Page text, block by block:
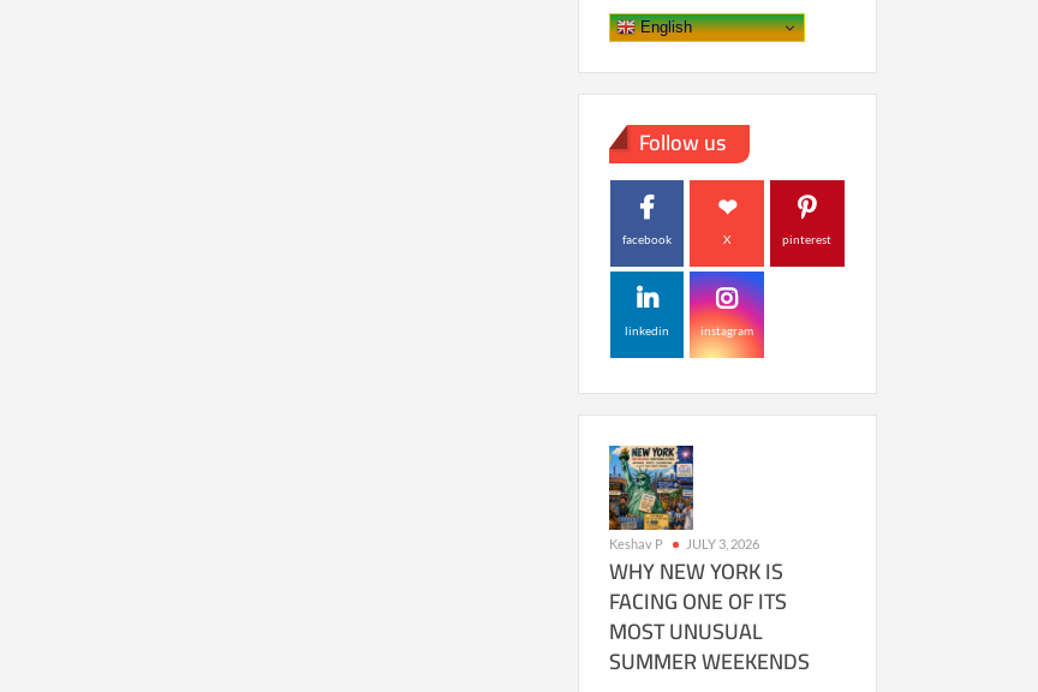
English
Follow us
facebook X pinterest
linkedin instagram
Keshav P JULY 3, 2026
WHY NEW YORK IS
FACING ONE OF ITS
MOST UNUSUAL
SUMMER WEEKENDS